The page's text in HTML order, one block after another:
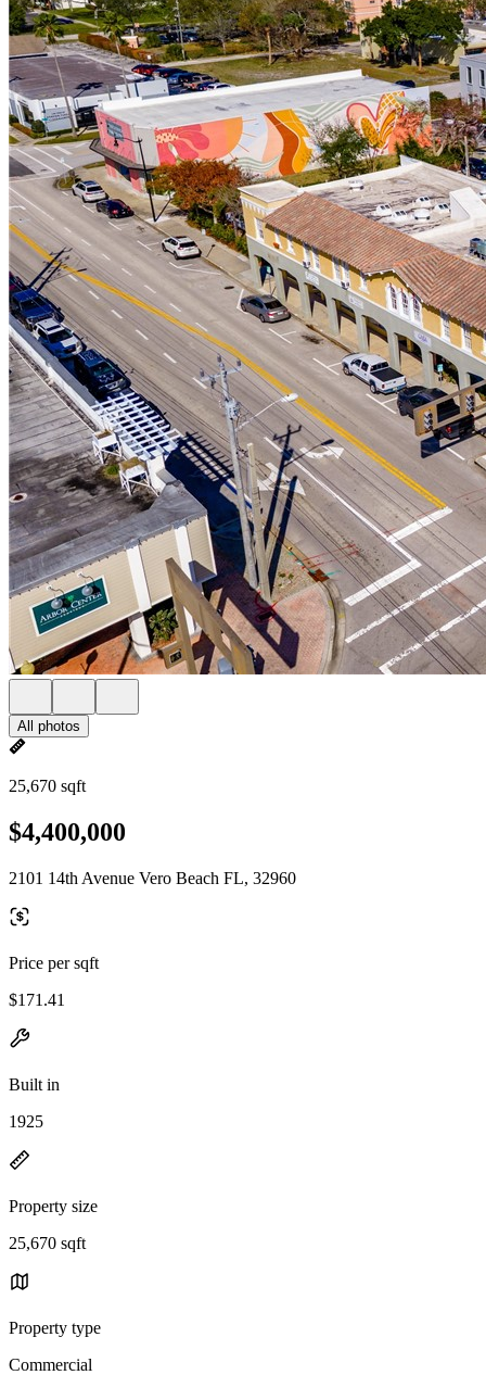
All photos
25,670 sqft
$4,400,000
2101 14th Avenue Vero Beach FL, 32960
Price per sqft
$171.41
Built in
1925
Property size
25,670 sqft
Property type
Commercial